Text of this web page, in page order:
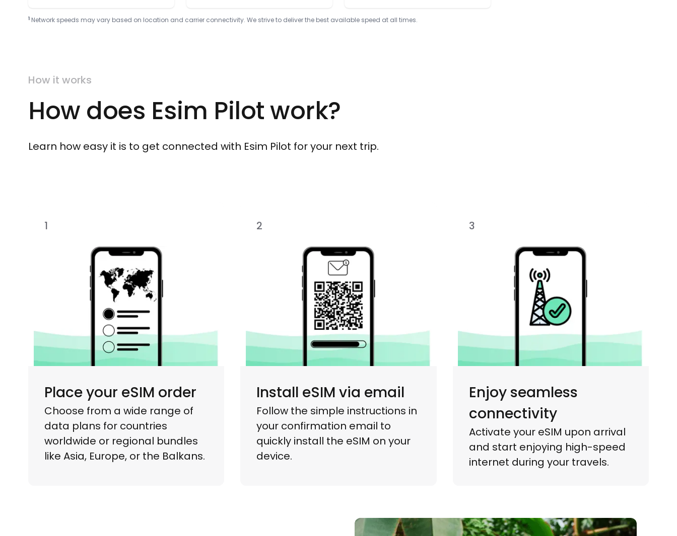
1 Network speeds may vary based on location and carrier connectivity. We strive to deliver the best available speed at all times.
How it works
How does Esim Pilot work?
Learn how easy it is to get connected with Esim Pilot for your next trip.
1
Place your eSIM order
Choose from a wide range of
data plans for countries
worldwide or regional bundles
like Asia, Europe, or the Balkans.
2
Install eSIM via email
Follow the simple instructions in
your confirmation email to
quickly install the eSIM on your
device.
3
Enjoy seamless
connectivity
Activate your eSIM upon arrival
and start enjoying high-speed
internet during your travels.